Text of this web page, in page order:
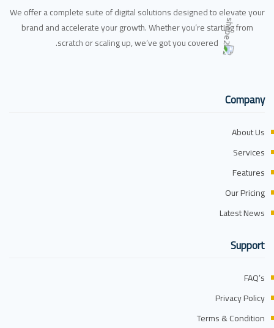
We offer a complete suite of digital solutions designed to elevate your
brand and accelerate your growth. Whether you’re starting from
scratch or scaling up, we’ve got you covered.
Company
About Us
Services
Features
Our Pricing
Latest News
Support
FAQ’s
Privacy Policy
Terms & Condition